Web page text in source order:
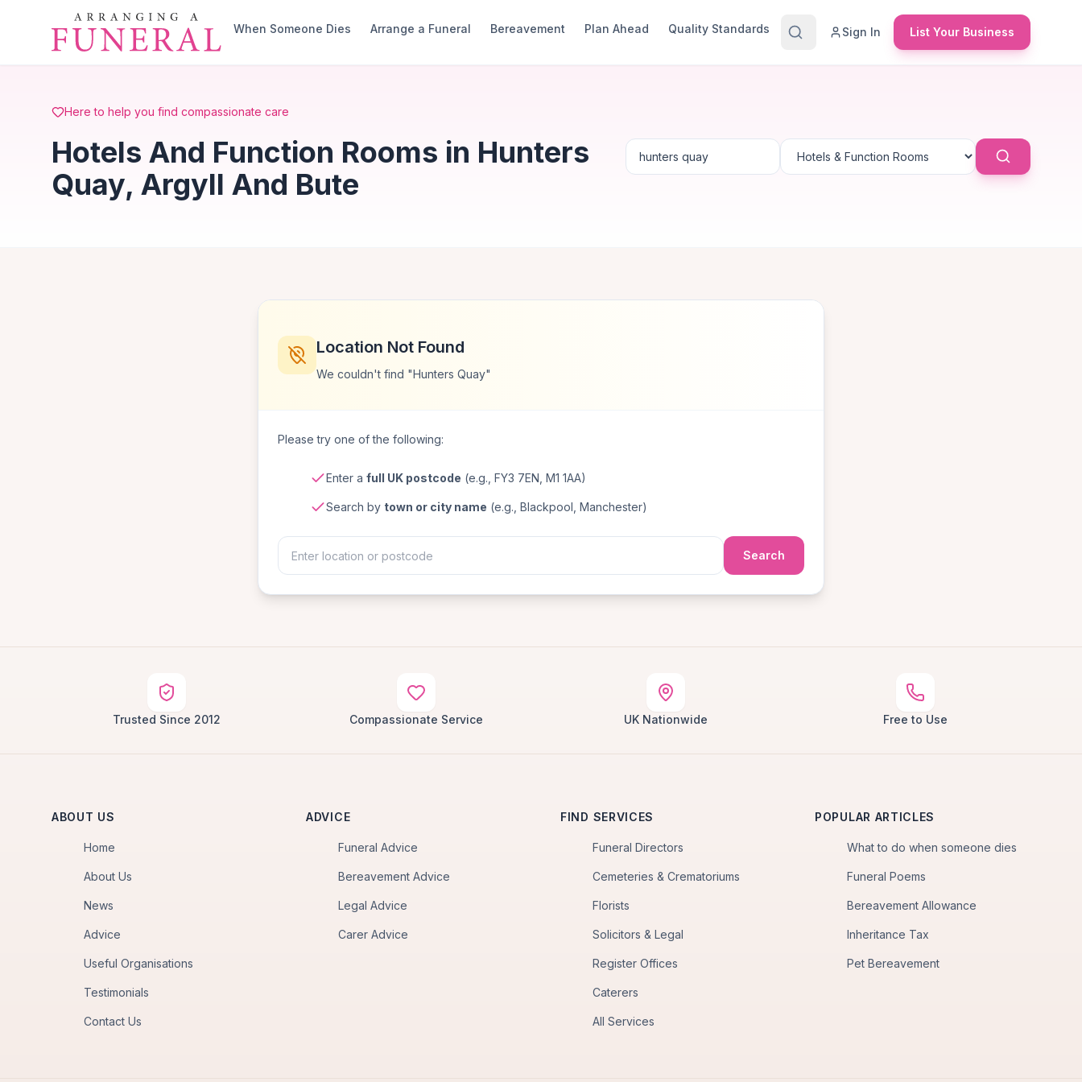
Skip to main content
When Someone Dies
Arrange a Funeral Bereavement Plan Ahead Quality Standards Sign In List Your Business
Here to help you find compassionate care
Hotels And Function Rooms in Hunters
Quay, Argyll And Bute
Location Not Found
We couldn't find "Hunters Quay"
Please try one of the following:
Enter a full UK postcode (e.g., FY3 7EN, M1 1AA)
Search by town or city name (e.g., Blackpool, Manchester)
Search
Trusted Since 2012 Compassionate Service UK Nationwide Free to Use
ABOUT US
Home
About Us
News
Advice
Useful Organisations
Testimonials
Contact Us
ADVICE
Funeral Advice
Bereavement Advice
Legal Advice
Carer Advice
FIND SERVICES
Funeral Directors
Cemeteries & Crematoriums
Florists
Solicitors & Legal
Register Offices
Caterers
All Services
POPULAR ARTICLES
What to do when someone dies
Funeral Poems
Bereavement Allowance
Inheritance Tax
Pet Bereavement